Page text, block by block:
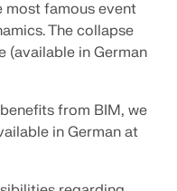
most famous event
The collapse
(available in German
from BIM, we
in German at